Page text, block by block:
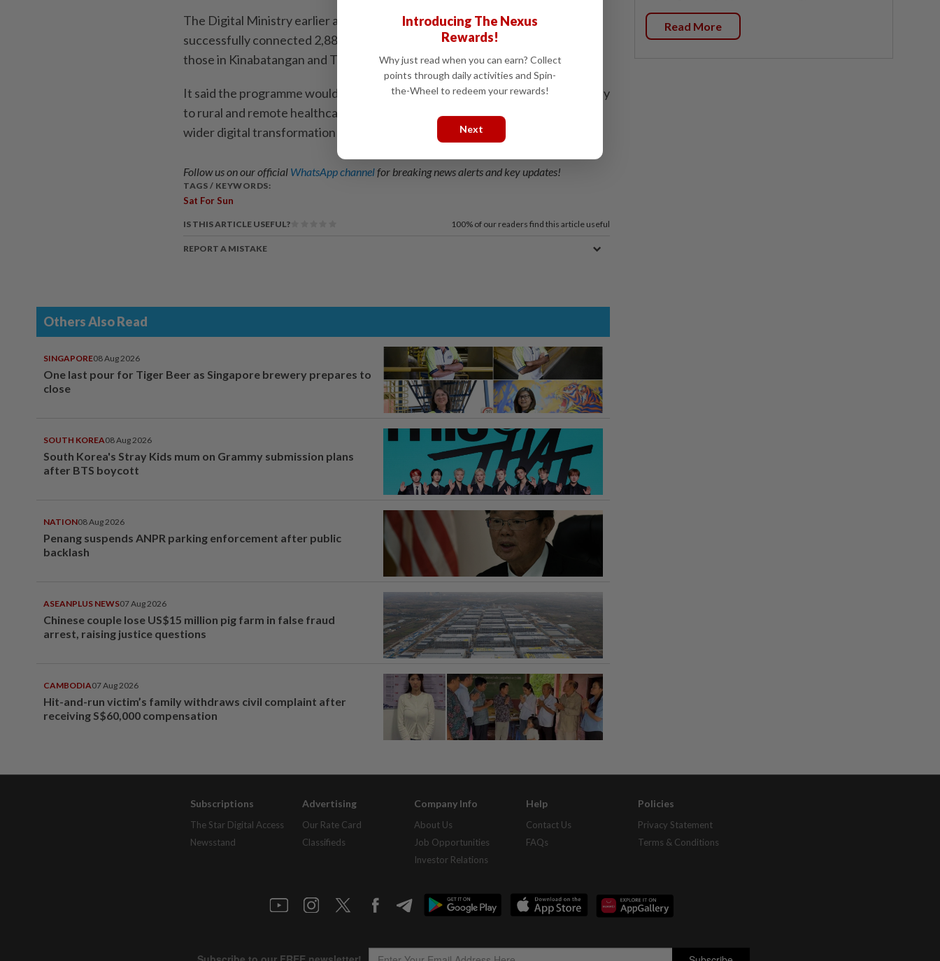
The Digital Ministry earlier announced that as of April, the initiative had
successfully connected 2,883 facilities under the Health Ministry, including
those in Kinabatangan and Tongod.
It said the programme would deliver high-capacity Internet access, particularly
to rural and remote healthcare facilities, supporting service continuity and
wider digital transformation across the public sector.
Follow us on our official WhatsApp channelfor breaking news alerts and key updates!
TAGS / KEYWORDS:
Sat For Sun
IS THIS ARTICLE USEFUL? 100% of our readers find this article useful
REPORT A MISTAKE
Others Also Read
SINGAPORE08 Aug 2026
One last pour for Tiger Beer as Singapore brewery prepares to
close
SOUTH KOREA08 Aug 2026
South Korea's Stray Kids mum on Grammy submission plans
after BTS boycott
NATION08 Aug 2026
Penang suspends ANPR parking enforcement after public
backlash
ASEANPLUS NEWS07 Aug 2026
Chinese couple lose US$15 million pig farm in false fraud
arrest, raising justice questions
CAMBODIA07 Aug 2026
Hit-and-run victim’s family withdraws civil complaint after
receiving S$60,000 compensation
Read More
Subscriptions
The Star Digital Access
Newsstand
Advertising
Our Rate Card
Classifieds
Company Info
About Us
Job Opportunities
Investor Relations
Help
Contact Us
FAQs
Policies
Privacy Statement
Terms & Conditions
Introducing The Nexus
Rewards!
Why just read when you can earn? Collect
points through daily activities and Spin-
the-Wheel to redeem your rewards!
Next